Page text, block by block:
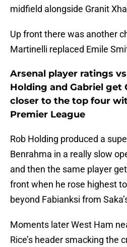
midfield alongside Granit
Up front there was another
Martinelli replaced Emile
Arsenal player ratings
Holding and Gabriel get
closer to the top four
Premier League
Rob Holding produced a
Benrahma in a really slow
and then the same player
front when he rose highest
beyond Fabianksi from
Moments later West Ham
Rice’s header smacking the